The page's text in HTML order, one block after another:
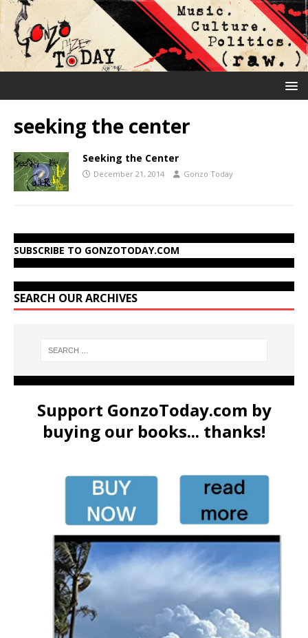
seeking the center
Seeking the Center
December 21, 2014 Gonzo Today
SUBSCRIBE TO GONZOTODAY.COM
SEARCH OUR ARCHIVES
Support GonzoToday.com by
buying our books... thanks!